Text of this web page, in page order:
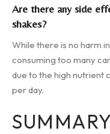
Are there any side
shakes?
While there is no harm
consuming too many
due to the high nutrient
per day.
SUMMARY